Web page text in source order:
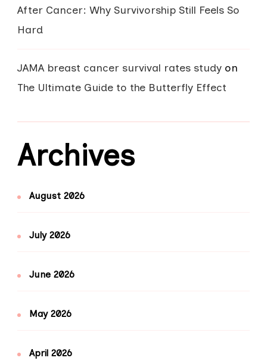
After Cancer: Why Survivorship Still Feels So
Hard
JAMA breast cancer survival rates study on
The Ultimate Guide to the Butterfly Effect
Archives
August 2026
July 2026
June 2026
May 2026
April 2026